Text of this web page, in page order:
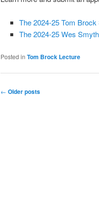
The 2024-25 Tom
The 2024-25 Wes
Posted in Tom Brock Lecture
Post
← Older posts